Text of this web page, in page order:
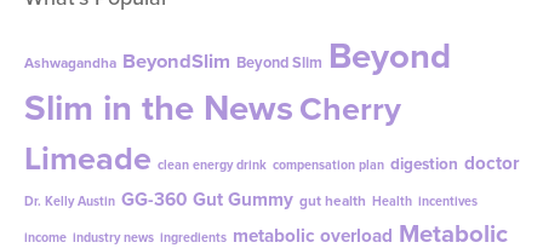
Ashwagandha BeyondSlim Beyond Slim Beyond
Slim in the NewsCherry
Limeade clean energy drink compensation plan digestion doctor
Dr. Kelly Austin GG-360 Gut Gummy gut health Health incentives
income industry news ingredients metabolic overload Metabolic